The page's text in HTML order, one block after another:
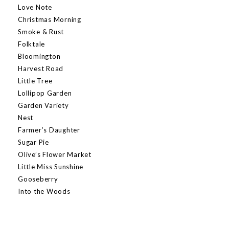
Love Note
Christmas Morning
Smoke & Rust
Folktale
Bloomington
Harvest Road
Little Tree
Lollipop Garden
Garden Variety
Nest
Farmer’s Daughter
Sugar Pie
Olive’s Flower Market
Little Miss Sunshine
Gooseberry
Into the Woods